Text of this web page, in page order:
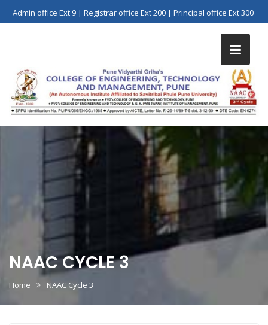
to
Admin office Ext 9 | Registrar office Ext 200 | Principal office Ext 300
NAAC CYCLE 3
Home NAAC Cycle 3